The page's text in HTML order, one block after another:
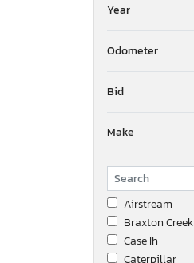
Year
Odometer
Bid
Make
Airstream
Braxton Creek
Case Ih
Caterpillar